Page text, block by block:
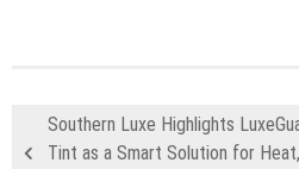
Southern Luxe Highlights
Tint as a Smart Solution for